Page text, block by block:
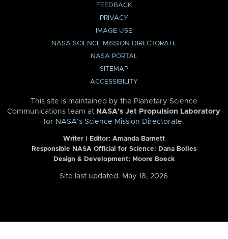
FEEDBACK
PRIVACY
IMAGE USE
NASA SCIENCE MISSION DIRECTORATE
NASA PORTAL
SITEMAP
ACCESSIBILITY
This site is maintained by the Planetary Science
Communications team at NASA’s Jet Propulsion Laboratory
for NASA’s Science Mission Directorate.
Writer | Editor: Amanda Barnett
Responsible NASA Official for Science: Dana Bolles
Design & Development: Moore Boeck
Site last updated: May 18, 2026